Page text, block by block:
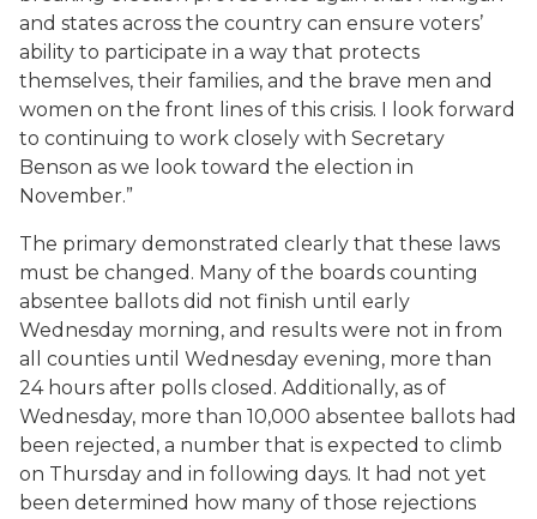
and states across the country can ensure voters’
ability to participate in a way that protects
themselves, their families, and the brave men and
women on the front lines of this crisis. I look forward
to continuing to work closely with Secretary
Benson as we look toward the election in
November.”
The primary demonstrated clearly that these laws
must be changed. Many of the boards counting
absentee ballots did not finish until early
Wednesday morning, and results were not in from
all counties until Wednesday evening, more than
24 hours after polls closed. Additionally, as of
Wednesday, more than 10,000 absentee ballots had
been rejected, a number that is expected to climb
on Thursday and in following days. It had not yet
been determined how many of those rejections